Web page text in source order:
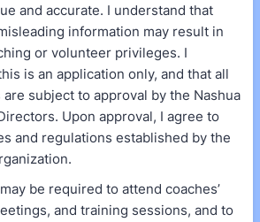
and accurate. I understand that
information may result in
or volunteer privileges. I
is an application only, and that all
subject to approval by the Nashua
Upon approval, I agree to
and regulations established by the
be required to attend coaches’
and training sessions, and to